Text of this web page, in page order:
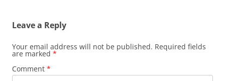
Leave a Reply
Your email address will not be published. Required fields
are marked *
Comment *